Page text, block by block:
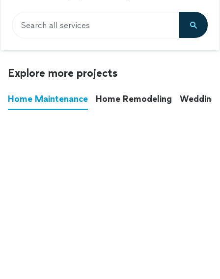
Search all services
Explore more projects
Home Maintenance Home Remodeling